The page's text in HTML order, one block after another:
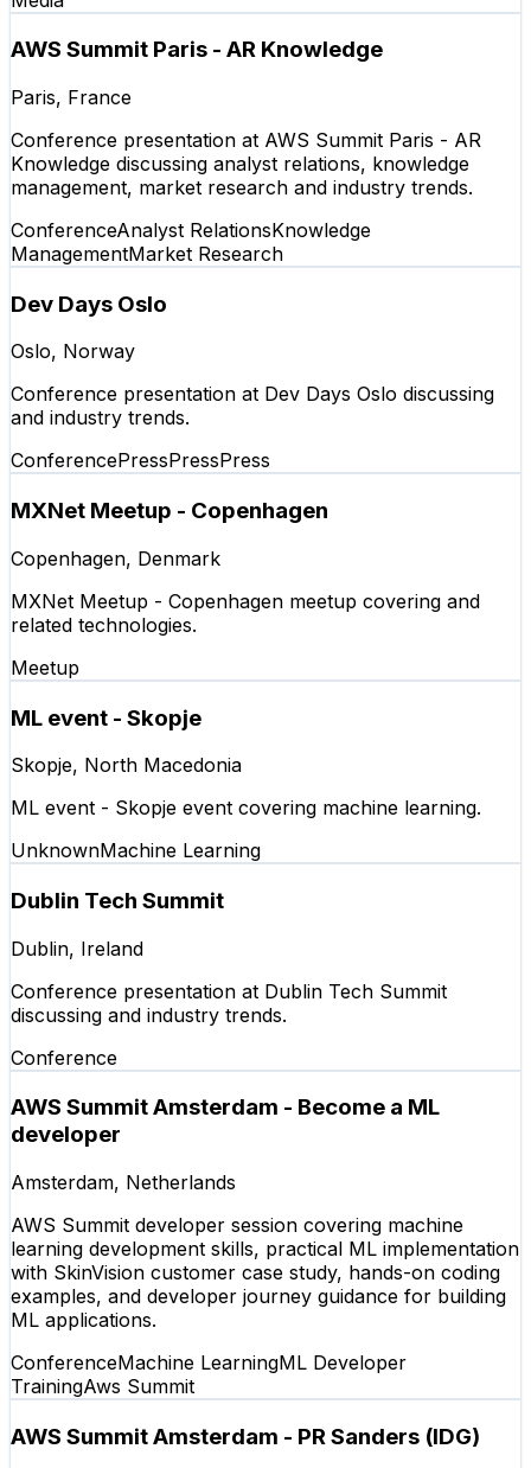
AWS Summit Paris - AR Knowledge
Paris, France
Conference presentation at AWS Summit Paris - AR
Knowledge discussing analyst relations, knowledge
management, market research and industry trends.
ConferenceAnalyst RelationsKnowledge
ManagementMarket Research
Dev Days Oslo
Oslo, Norway
Conference presentation at Dev Days Oslo discussing
and industry trends.
ConferencePressPressPress
MXNet Meetup - Copenhagen
Copenhagen, Denmark
MXNet Meetup - Copenhagen meetup covering and
related technologies.
Meetup
ML event - Skopje
Skopje, North Macedonia
ML event - Skopje event covering machine learning.
UnknownMachine Learning
Dublin Tech Summit
Dublin, Ireland
Conference presentation at Dublin Tech Summit
discussing and industry trends.
Conference
AWS Summit Amsterdam - Become a ML
developer
Amsterdam, Netherlands
AWS Summit developer session covering machine
learning development skills, practical ML implementation
with SkinVision customer case study, hands-on coding
examples, and developer journey guidance for building
ML applications.
ConferenceMachine LearningML Developer
TrainingAws Summit
AWS Summit Amsterdam - PR Sanders (IDG)